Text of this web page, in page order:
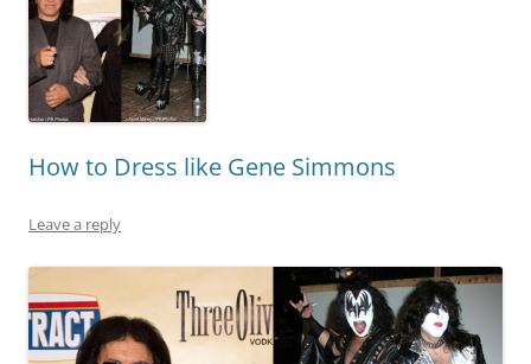
How to Dress like Gene Simmons
Leave a reply